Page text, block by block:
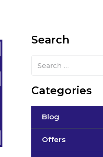
Search
Categories
Blog
Offers